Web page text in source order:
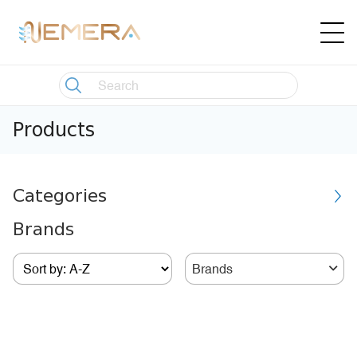
Products
Categories
Brands
Brands